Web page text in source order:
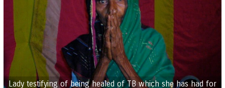
Lady testifying of being healed of TB which she has had for